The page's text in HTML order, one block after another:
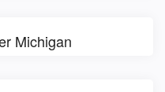
Michigan